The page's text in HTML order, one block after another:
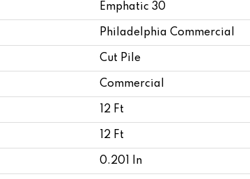
Emphatic 30
Philadelphia Commercial
Cut Pile
Commercial
12 Ft
12 Ft
0.201 In